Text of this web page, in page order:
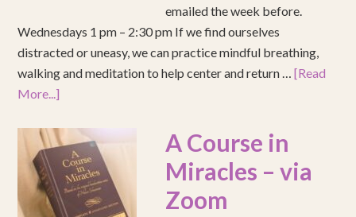
emailed the week before.
Wednesdays 1 pm – 2:30 pm If we find ourselves
distracted or uneasy, we can practice mindful breathing,
walking and meditation to help center and return …[Read
More...]
A Course in
Miracles – via
Zoom